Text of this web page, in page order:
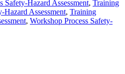
Safety-Hazard Assessment, Training
Hazard Assessment, Training
, Workshop Process Safety-